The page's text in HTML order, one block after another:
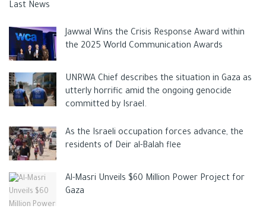
Last News
Jawwal Wins the Crisis Response Award within
the 2025 World Communication Awards
UNRWA Chief describes the situation in Gaza as
utterly horrific amid the ongoing genocide
committed by Israel.
As the Israeli occupation forces advance, the
residents of Deir al-Balah flee
Al-Masri Unveils $60 Million Power Project for
Gaza